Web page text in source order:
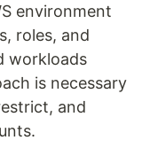
environment
roles, and
workloads
is necessary
and